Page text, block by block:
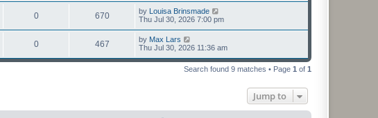
0 670 by Louisa Brinsmade
Thu Jul 30, 2026 7:00 pm
0 467 by Max Lars
Thu Jul 30, 2026 11:36 am
Search found 9 matches • Page 1 of 1
Jump to